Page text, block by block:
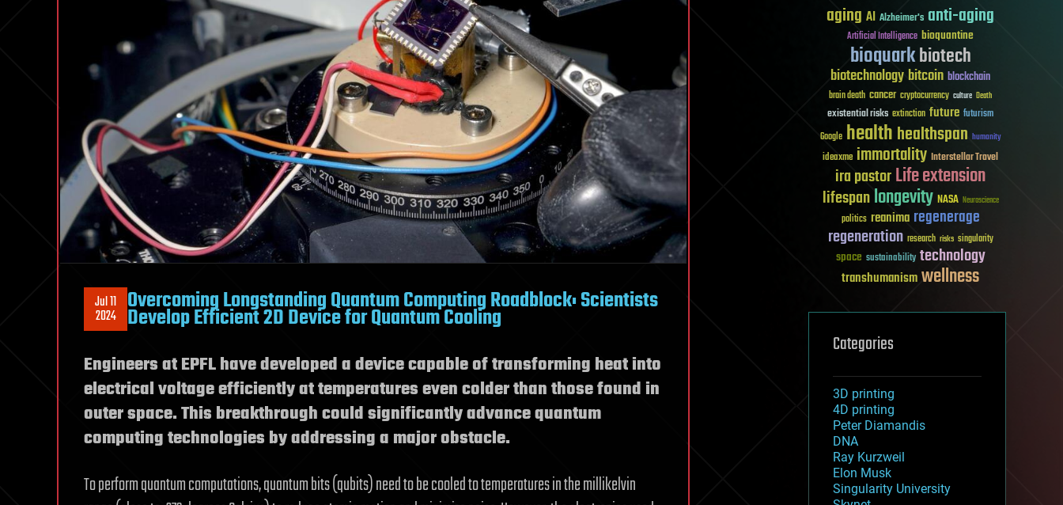
Jul 11
2024 Overcoming Longstanding Quantum Computing Roadblock: Scientists
Develop Efficient 2D Device for Quantum Cooling
Engineers at EPFL have developed a device capable of transforming heat into
electrical voltage efficiently at temperatures even colder than those found in
outer space. This breakthrough could significantly advance quantum
computing technologies by addressing a major obstacle.
To perform quantum computations, quantum bits (qubits) need to be cooled to temperatures in the millikelvin
aging AI Alzheimer's anti-aging
Artificial Intelligence bioquantine
bioquarkbiotech
biotechnologybitcoin blockchain
brain death cancer cryptocurrency culture Death
existential risks extinction future futurism
Google healthhealthspan humanity
ideaxme immortality Interstellar Travel
ira pastorLife extension
lifespanlongevity NASA Neuroscience
politics reanima regenerage
regeneration research risks singularity
space sustainability technology
transhumanismwellness
Categories
3D printing
4D printing
Peter Diamandis
DNA
Ray Kurzweil
Elon Musk
Singularity University